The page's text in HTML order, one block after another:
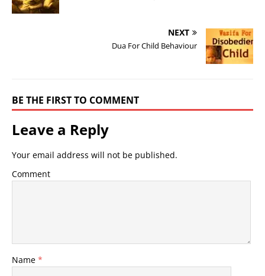
NEXT
Dua For Child Behaviour
BE THE FIRST TO COMMENT
Leave a Reply
Your email address will not be published.
Comment
Name *